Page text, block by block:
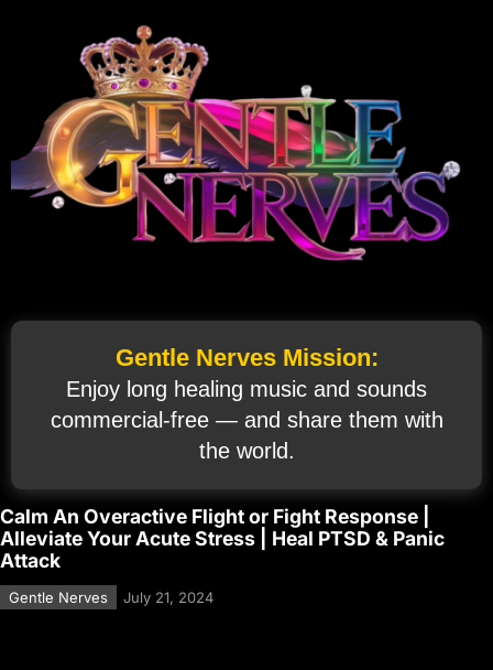
Gentle Nerves Mission:
Enjoy long healing music and sounds
commercial‑free — and share them with
the world.
Calm An Overactive Flight or Fight Response |
Alleviate Your Acute Stress | Heal PTSD & Panic
Attack
Gentle Nerves July 21, 2024